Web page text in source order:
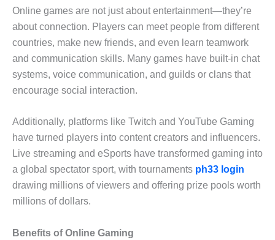
Online games are not just about entertainment—they’re
about connection. Players can meet people from different
countries, make new friends, and even learn teamwork
and communication skills. Many games have built-in chat
systems, voice communication, and guilds or clans that
encourage social interaction.
Additionally, platforms like Twitch and YouTube Gaming
have turned players into content creators and influencers.
Live streaming and eSports have transformed gaming into
a global spectator sport, with tournaments ph33 login
drawing millions of viewers and offering prize pools worth
millions of dollars.
Benefits of Online Gaming